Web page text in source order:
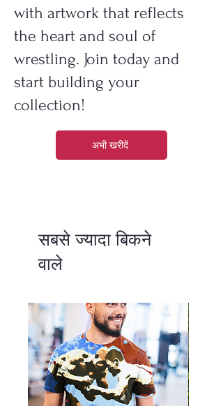
with artwork that reflects
the heart and soul of
wrestling. Join today and
start building your
collection!
अभी खरीदें
सबसे ज्यादा बिकने
वाले